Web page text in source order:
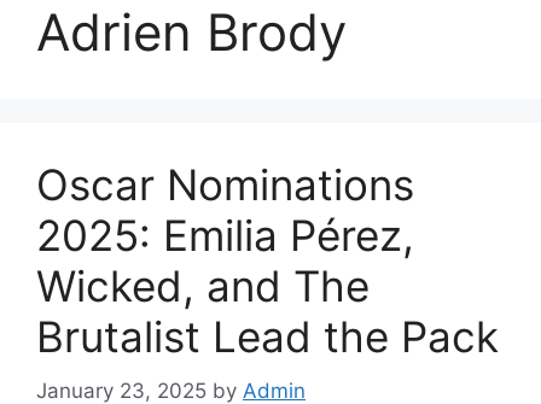
Adrien Brody
Oscar Nominations
2025: Emilia Pérez,
Wicked, and The
Brutalist Lead the Pack
January 23, 2025 by Admin